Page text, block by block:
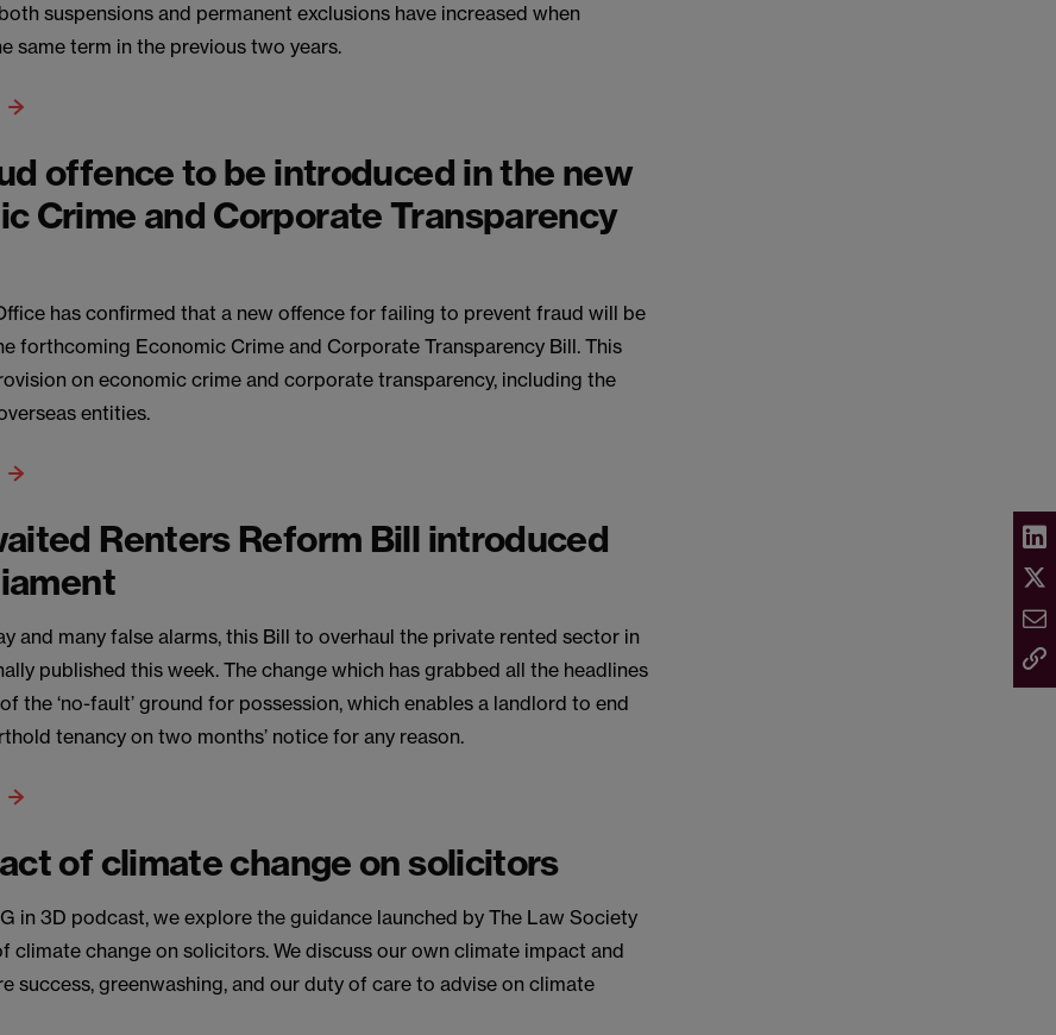
suspensions and permanent exclusions have increased when
same term in the previous two years.
offence to be introduced in the new
Crime and Corporate Transparency
has confirmed that a new offence for failing to prevent fraud will be
forthcoming Economic Crime and Corporate Transparency Bill. This
on economic crime and corporate transparency, including the
entities.
Renters Reform Bill introduced
and many false alarms, this Bill to overhaul the private rented sector in
published this week. The change which has grabbed all the headlines
the ‘no-fault’ ground for possession, which enables a landlord to end
tenancy on two months’ notice for any reason.
of climate change on solicitors
in 3D podcast, we explore the guidance launched by The Law Society
climate change on solicitors. We discuss our own climate impact and
success, greenwashing, and our duty of care to advise on climate